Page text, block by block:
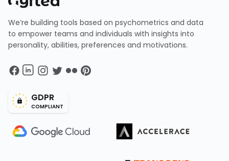
We’re building tools based on psychometrics and data
to empower teams and individuals with insights into
personality, abilities, preferences and motivations.
GDPR
COMPLIANT